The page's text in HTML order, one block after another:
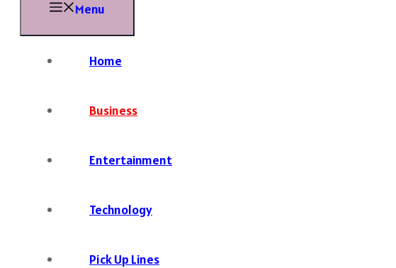
Menu
Home
Business
Entertainment
Technology
Pick Up Lines